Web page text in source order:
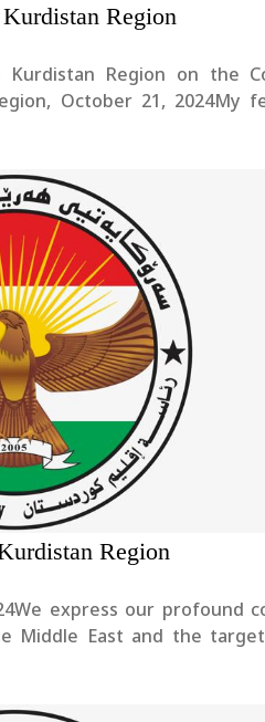
Region
Region on the
October 21, 2024My
Region
express our profound
Middle East and the